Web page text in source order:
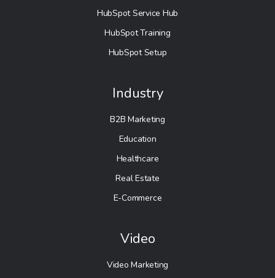
HubSpot Service Hub
HubSpot Training
HubSpot Setup
Industry
B2B Marketing
Education
Healthcare
Real Estate
E-Commerce
Video
Video Marketing